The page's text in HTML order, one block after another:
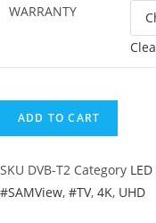
WARRANTY
ADD TO CART
SKU DVB-T2 Category
#SAMView, #TV, 4K, UHD